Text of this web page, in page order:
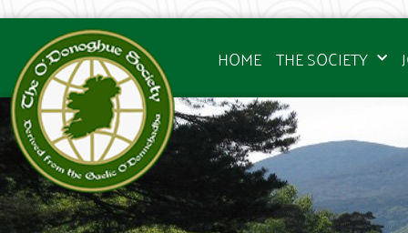
HOME THE SOCIETY